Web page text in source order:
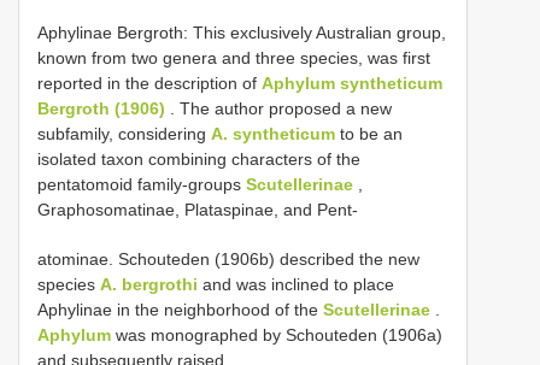
Aphylinae Bergroth: This exclusively Australian group,
known from two genera and three species, was first
reported in the description of Aphylum syntheticum
Bergroth (1906) . The author proposed a new
subfamily, considering A. syntheticum to be an
isolated taxon combining characters of the
pentatomoid family-groups Scutellerinae
Graphosomatinae, Plataspinae, and Pent-
atominae. Schouteden (1906b) described the new
species A. bergrothi and was inclined to place
Aphylinae in the neighborhood of the Scutellerinae
Aphylum was monographed by Schouteden (1906a)
and subsequently raised